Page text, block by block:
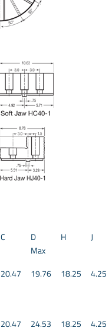
C
D
Max
H J
20.47 19.76 18.25 4.25
20.47 24.53 18.25 4.25